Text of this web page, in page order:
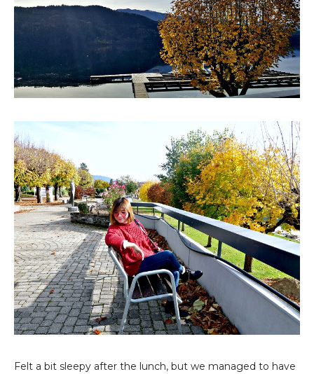
Felt a bit sleepy after the lunch, but we managed to have